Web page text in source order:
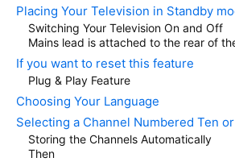
Placing Your Television in Standby
Switching Your Television On and Off
Mains lead is attached to the rear of
If you want to reset this feature
Plug & Play Feature
Choosing Your Language
Selecting a Channel Numbered Ten
Storing the Channels Automatically
Then